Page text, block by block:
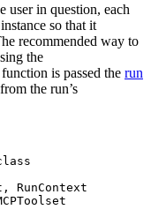
user in question, each
instance so that it
recommended way to
the
is passed the run
the run’s
RunContext